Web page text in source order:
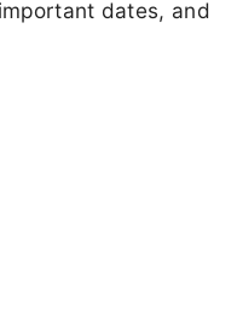
dates, and